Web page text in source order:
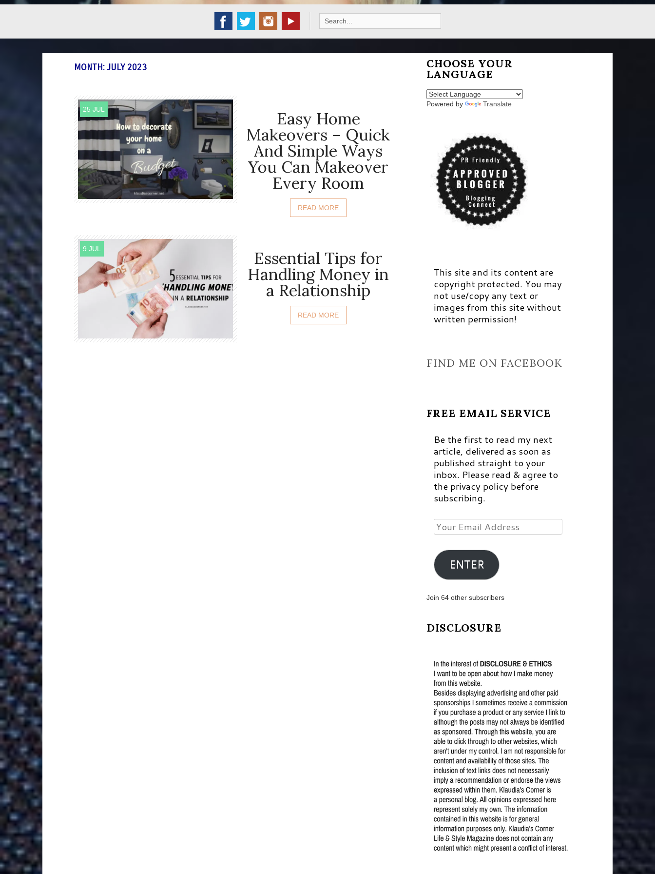
Search
for:
MONTH:JULY 2023
25 JUL Easy Home
Makeovers – Quick
And Simple Ways
You Can Makeover
Every Room
READ MORE
9 JUL Essential Tips for
Handling Money in
a Relationship
READ MORE
CHOOSE YOUR
LANGUAGE
Powered by Translate
This site and its content are
copyright protected. You may
not use/copy any text or
images from this site without
written permission!
FIND ME ON FACEBOOK
FREE EMAIL SERVICE
Be the first to read my next
article, delivered as soon as
published straight to your
inbox. Please read & agree to
the privacy policy before
subscribing.
Your
Email
Address
ENTER
Join 64 other subscribers
DISCLOSURE